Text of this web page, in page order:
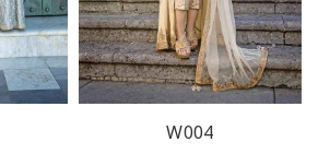
W004